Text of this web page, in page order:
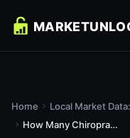
Home
Local Market
How Many Chiropractors Are in Stockton, CA? (2026 Data)